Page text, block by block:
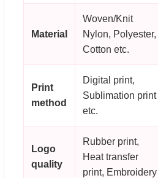
Material
Woven/Knit
Nylon, Polyester,
Cotton etc.
Print
method
Digital print,
Sublimation print
etc.
Logo
quality
Rubber print,
Heat transfer
print, Embroidery